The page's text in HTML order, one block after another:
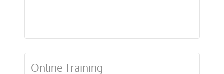
Online Training